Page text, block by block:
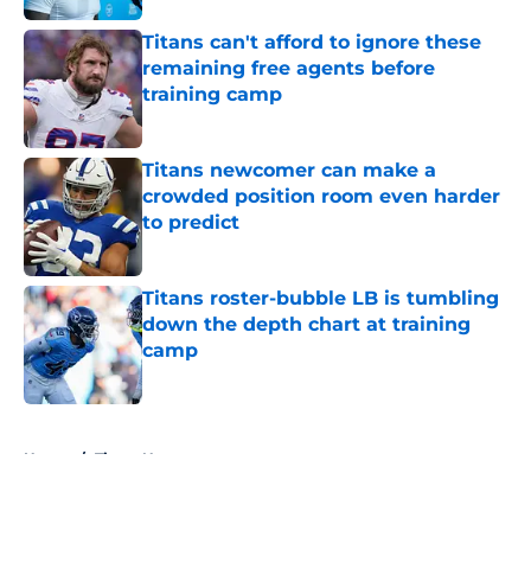
Titans can't afford to ignore these
remaining free agents before
training camp
Titans newcomer can make a
crowded position room even harder
to predict
Titans roster-bubble LB is tumbling
down the depth chart at training
camp
Published by on Invalid Date
Home / Titans News